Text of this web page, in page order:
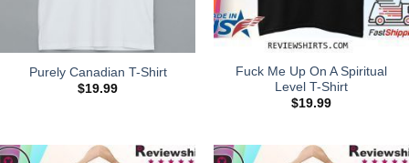
Purely Canadian T-Shirt
$19.99
Fuck Me Up On A Spiritual
Level T-Shirt
$19.99